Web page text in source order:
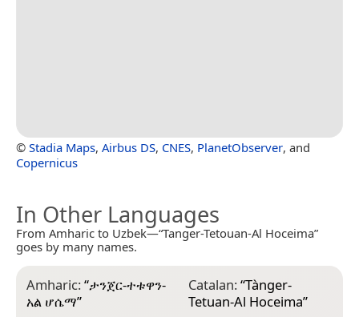
© Stadia Maps, Airbus DS, CNES, PlanetObserver, and
Copernicus
In Other Languages
From Amharic to Uzbek—“Tanger-Tetouan-Al Hoceima”
goes by many names.
Amharic:“ታንጀር-ተቱዋን-
አል ሆሴማ”
Catalan:“Tànger-
Tetuan-Al Hoceima”